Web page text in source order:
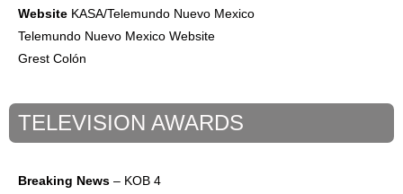
Website KASA/Telemundo Nuevo Mexico
Telemundo Nuevo Mexico Website
Grest Colón
TELEVISION AWARDS
Breaking News – KOB 4